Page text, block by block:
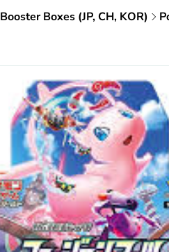
Booster Boxes (JP, CH, KOR)